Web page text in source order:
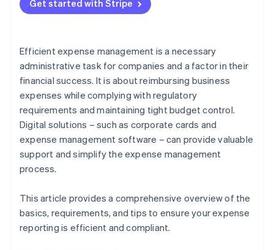
Unclear expenses
Time-intensive manual processes
Get started with Stripe
Efficient expense management is a necessary
administrative task for companies and a factor in their
financial success. It is about reimbursing business
expenses while complying with regulatory
requirements and maintaining tight budget control.
Digital solutions – such as corporate cards and
expense management software – can provide valuable
support and simplify the expense management
process.
This article provides a comprehensive overview of the
basics, requirements, and tips to ensure your expense
reporting is efficient and compliant.